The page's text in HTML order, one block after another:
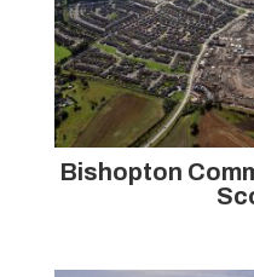
Bishopton